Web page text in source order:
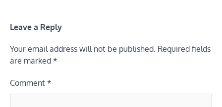
Leave a Reply
Your email address will not be published. Required fields
are marked *
Comment *